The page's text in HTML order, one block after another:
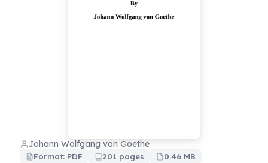
Johann Wolfgang von Goethe
Format: PDF 201 pages 0.46 MB